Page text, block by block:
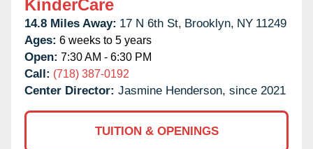
KinderCare
14.8 Miles Away: 17 N 6th St, Brooklyn, NY 11249
Ages: 6 weeks to 5 years
Open: 7:30 AM - 6:30 PM
Call: (718) 387-0192
Center Director: Jasmine Henderson, since 2021
TUITION & OPENINGS